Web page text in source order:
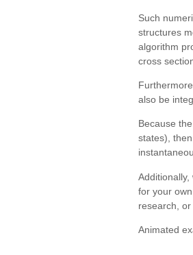
Such
structures
algorithm
cross
also be
Because
states),
for your
research,
Animated